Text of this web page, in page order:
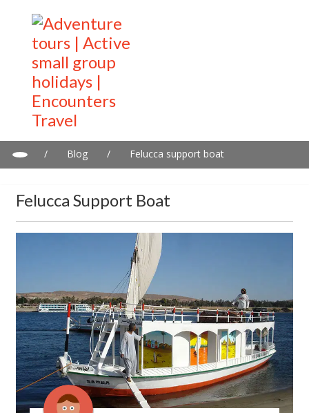
/ Blog / Felucca support boat
Felucca Support Boat